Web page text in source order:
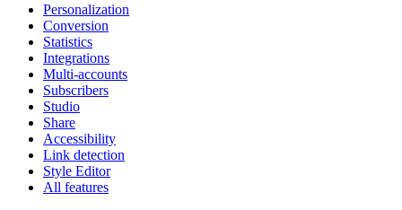
Personalization
Conversion
Statistics
Integrations
Multi-accounts
Subscribers
Studio
Share
Accessibility
Link detection
Style Editor
All features